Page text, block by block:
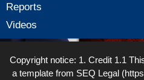
Reports
Videos
Copyright notice: 1. Credit 1.1
a template from SEQ Legal